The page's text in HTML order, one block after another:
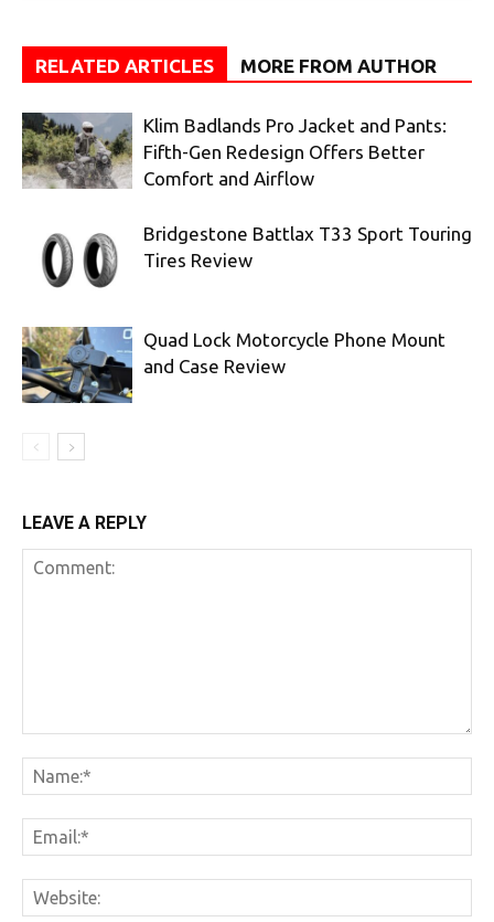
RELATED ARTICLES MORE FROM AUTHOR
Klim Badlands Pro Jacket and Pants:
Fifth-Gen Redesign Offers Better
Comfort and Airflow
Bridgestone Battlax T33 Sport Touring
Tires Review
Quad Lock Motorcycle Phone Mount
and Case Review
LEAVE A REPLY